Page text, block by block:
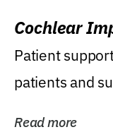
Cochlear
Patient
patients and
Read more